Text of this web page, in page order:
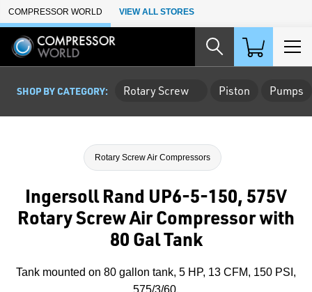
Skip to Main Content
COMPRESSOR WORLD VIEW ALL STORES
SHOP BY CATEGORY: Rotary Screw Piston Pumps
Rotary Screw Air Compressors
Ingersoll Rand UP6-5-150, 575V
Rotary Screw Air Compressor with
80 Gal Tank
Tank mounted on 80 gallon tank, 5 HP, 13 CFM, 150 PSI,
575/3/60.